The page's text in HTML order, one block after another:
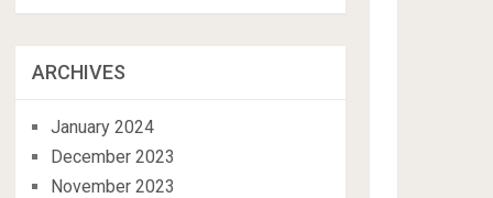
ARCHIVES
January 2024
December 2023
November 2023